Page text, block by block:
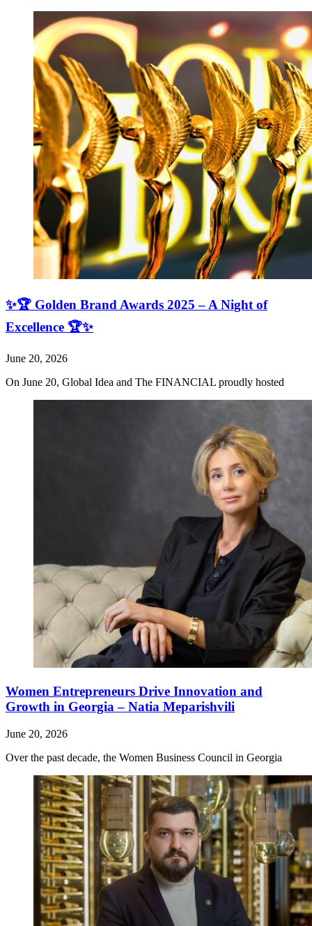
✨🏆 Golden Brand Awards 2025 – A Night of
Excellence 🏆✨
June 20, 2026
On June 20, Global Idea and The FINANCIAL proudly hosted
Women Entrepreneurs Drive Innovation and
Growth in Georgia – Natia Meparishvili
June 20, 2026
Over the past decade, the Women Business Council in Georgia